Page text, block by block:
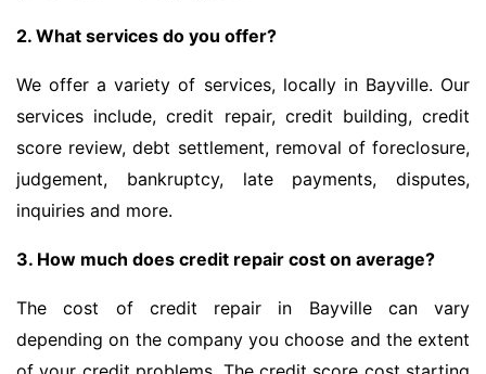
2. What services do you offer?
We offer a variety of services, locally in Bayville. Our
services include, credit repair, credit building, credit
score review, debt settlement, removal of foreclosure,
judgement, bankruptcy, late payments, disputes,
inquiries and more.
3. How much does credit repair cost on average?
The cost of credit repair in Bayville can vary
depending on the company you choose and the extent